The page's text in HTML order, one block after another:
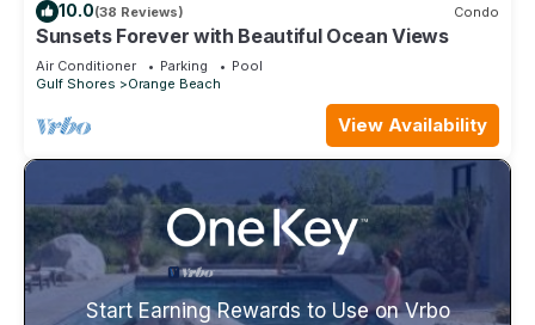
10.0(38 Reviews) Condo
Sunsets Forever with Beautiful Ocean Views
Air Conditioner Parking
Pool
Gulf Shores
Orange Beach
View Availability
Start Earning Rewards to Use on Vrbo